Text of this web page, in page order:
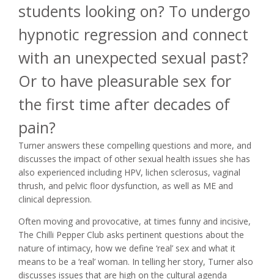
students looking on? To undergo
hypnotic regression and connect
with an unexpected sexual past?
Or to have pleasurable sex for
the first time after decades of
pain?
Turner answers these compelling questions and more, and
discusses the impact of other sexual health issues she has
also experienced including HPV, lichen sclerosus, vaginal
thrush, and pelvic floor dysfunction, as well as ME and
clinical depression.
Often moving and provocative, at times funny and incisive,
The Chilli Pepper Club asks pertinent questions about the
nature of intimacy, how we define ‘real’ sex and what it
means to be a ‘real’ woman. In telling her story, Turner also
discusses issues that are high on the cultural agenda